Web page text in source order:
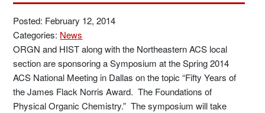
Posted: February 12, 2014
Categories: News
ORGN and HIST along with the Northeastern ACS local
section are sponsoring a Symposium at the Spring 2014
ACS National Meeting in Dallas on the topic “Fifty Years of
the James Flack Norris Award. The Foundations of
Physical Organic Chemistry.” The symposium will take